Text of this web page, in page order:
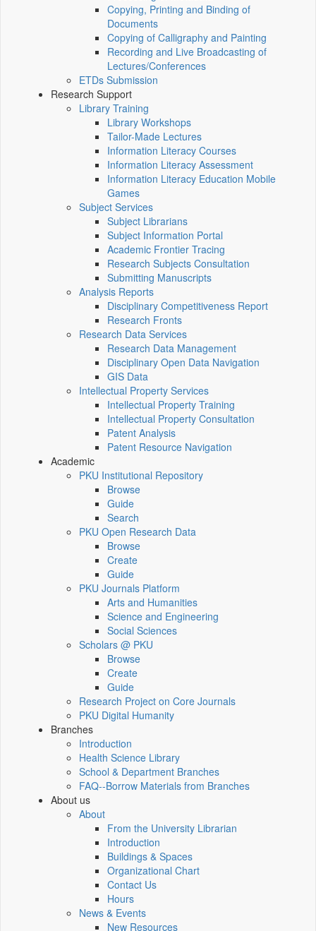
Copying, Printing and Binding of
Documents
Copying of Calligraphy and Painting
Recording and Live Broadcasting of
Lectures/Conferences
ETDs Submission
Research Support
Library Training
Library Workshops
Tailor-Made Lectures
Information Literacy Courses
Information Literacy Assessment
Information Literacy Education Mobile
Games
Subject Services
Subject Librarians
Subject Information Portal
Academic Frontier Tracing
Research Subjects Consultation
Submitting Manuscripts
Analysis Reports
Disciplinary Competitiveness Report
Research Fronts
Research Data Services
Research Data Management
Disciplinary Open Data Navigation
GIS Data
Intellectual Property Services
Intellectual Property Training
Intellectual Property Consultation
Patent Analysis
Patent Resource Navigation
Academic
PKU Institutional Repository
Browse
Guide
Search
PKU Open Research Data
Browse
Create
Guide
PKU Journals Platform
Arts and Humanities
Science and Engineering
Social Sciences
Scholars @ PKU
Browse
Create
Guide
Research Project on Core Journals
PKU Digital Humanity
Branches
Introduction
Health Science Library
School & Department Branches
FAQ--Borrow Materials from Branches
About us
About
From the University Librarian
Introduction
Buildings & Spaces
Organizational Chart
Contact Us
Hours
News & Events
New Resources